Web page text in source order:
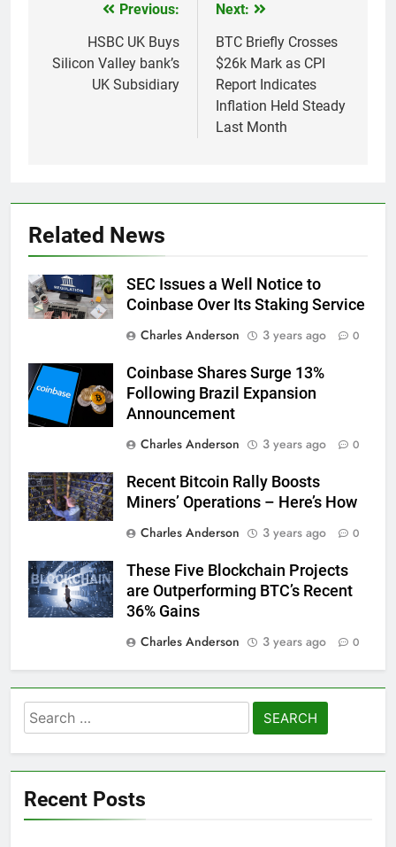
navigation
Previous:
HSBC UK Buys
Silicon Valley bank’s
UK Subsidiary
Next:
BTC Briefly Crosses
$26k Mark as CPI
Report Indicates
Inflation Held Steady
Last Month
Related News
SEC Issues a Well Notice to
Coinbase Over Its Staking Service
Charles Anderson
3 years ago 0
Coinbase Shares Surge 13%
Following Brazil Expansion
Announcement
Charles Anderson
3 years ago 0
Recent Bitcoin Rally Boosts
Miners’ Operations – Here’s How
Charles Anderson
3 years ago 0
These Five Blockchain Projects
are Outperforming BTC’s Recent
36% Gains
Charles Anderson
3 years ago 0
Search
for:
Recent Posts